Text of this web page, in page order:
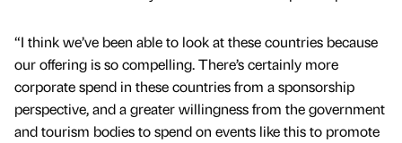
“I think we’ve been able to look at these countries because
our offering is so compelling. There’s certainly more
corporate spend in these countries from a sponsorship
perspective, and a greater willingness from the government
and tourism bodies to spend on events like this to promote